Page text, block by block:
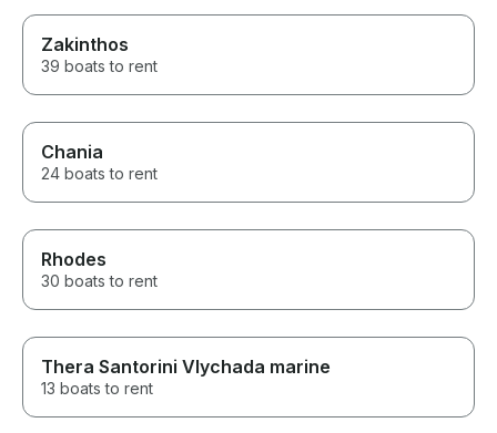
Zakinthos
39 boats to rent
Chania
24 boats to rent
Rhodes
30 boats to rent
Thera Santorini Vlychada marine
13 boats to rent